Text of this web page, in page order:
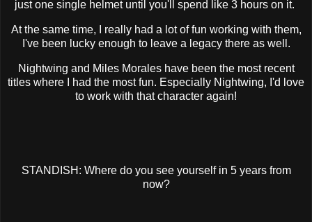
just one single helmet until you'll spend like 3 hours on it.
At the same time, I really had a lot of fun working with them,
I've been lucky enough to leave a legacy there as well.
Nightwing and Miles Morales have been the most recent
titles where I had the most fun. Especially Nightwing, I'd love
to work with that character again!
STANDISH: Where do you see yourself in 5 years from
now?